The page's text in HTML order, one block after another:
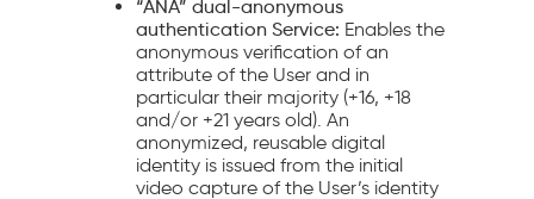
“ANA” dual-anonymous
authentication Service: Enables the
anonymous verification of an
attribute of the User and in
particular their majority (+16, +18
and/or +21 years old). An
anonymized, reusable digital
identity is issued from the initial
video capture of the User’s identity